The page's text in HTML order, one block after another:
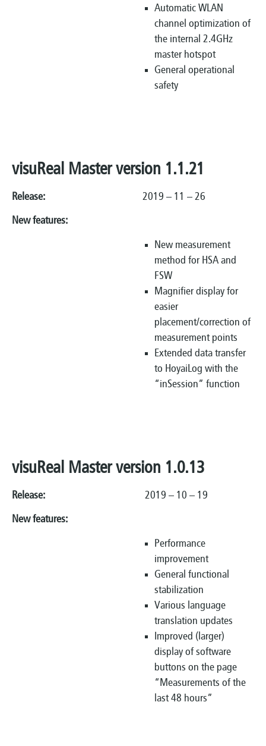
Automatic WLAN
channel optimization of
the internal 2.4GHz
master hotspot
General operational
safety
visuReal Master version 1.1.21
Release: 2019 – 11 – 26
New features:
New measurement
method for HSA and
FSW
Magnifier display for
easier
placement/correction of
measurement points
Extended data transfer
to HoyaiLog with the
“inSession” function
visuReal Master version 1.0.13
Release: 2019 – 10 – 19
New features:
Performance
improvement
General functional
stabilization
Various language
translation updates
Improved (larger)
display of software
buttons on the page
“Measurements of the
last 48 hours”